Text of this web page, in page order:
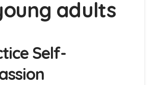
adults
Self-